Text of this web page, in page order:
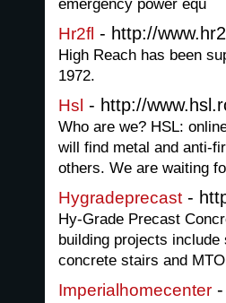
emergency power equ
Hr2fl - http://
High Reach has been
1972.
Hsl - http://
Who are we? HSL:
will find metal and anti-
others. We are waiting
Hygradeprecast -
Hy-Grade Precast
building projects
concrete stairs and
Imperialhomecenter